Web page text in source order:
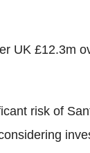
UK £12.3m
risk of